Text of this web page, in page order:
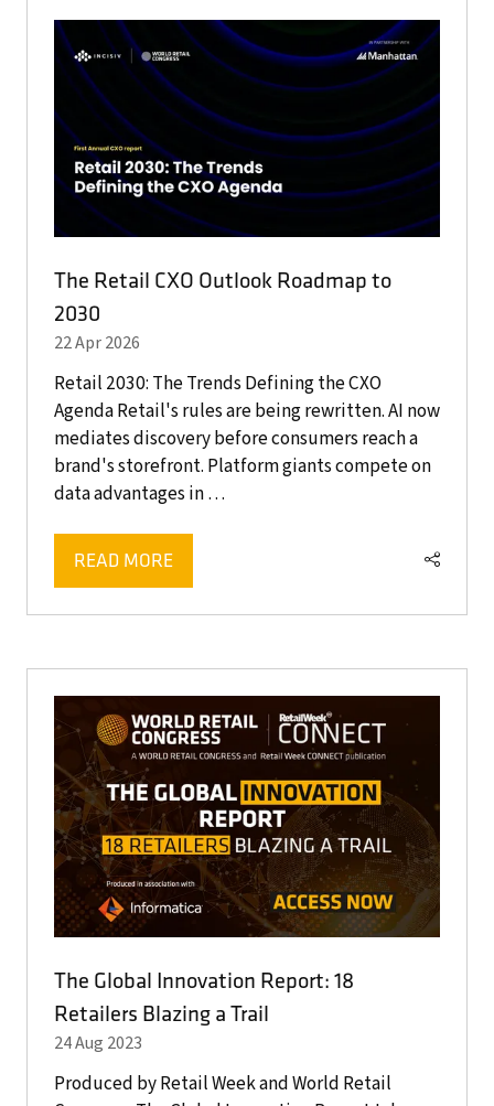
The Retail CXO Outlook Roadmap to
2030
22 Apr 2026
Retail 2030: The Trends Defining the CXO
Agenda Retail's rules are being rewritten. AI now
mediates discovery before consumers reach a
brand's storefront. Platform giants compete on
data advantages in …
READ MORE
(OPENS
The Global Innovation Report: 18
Retailers Blazing a Trail
24 Aug 2023
Produced by Retail Week and World Retail